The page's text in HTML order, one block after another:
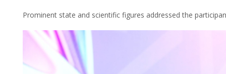
Prominent state and scientific figures addressed the